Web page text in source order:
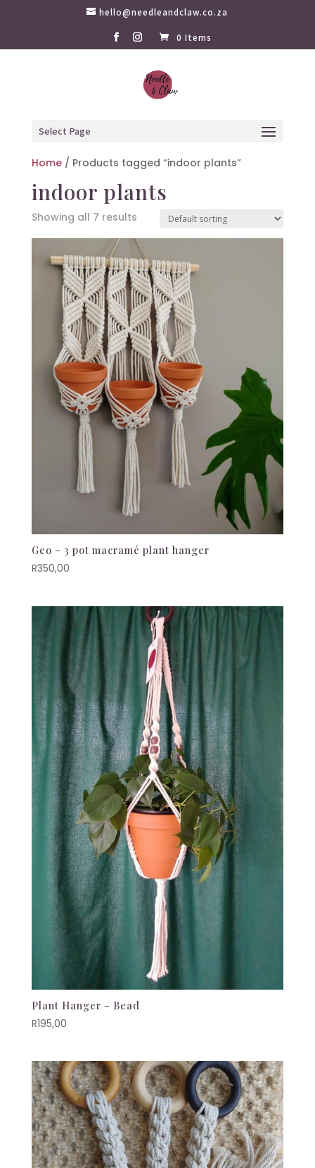
hello@needleandclaw.co.za
0 Items
Select Page
Home/ Products tagged “indoor plants”
indoor plants
Showing all 7 results
Geo – 3 pot macramé plant hanger
R350,00
Plant Hanger – Bead
R195,00